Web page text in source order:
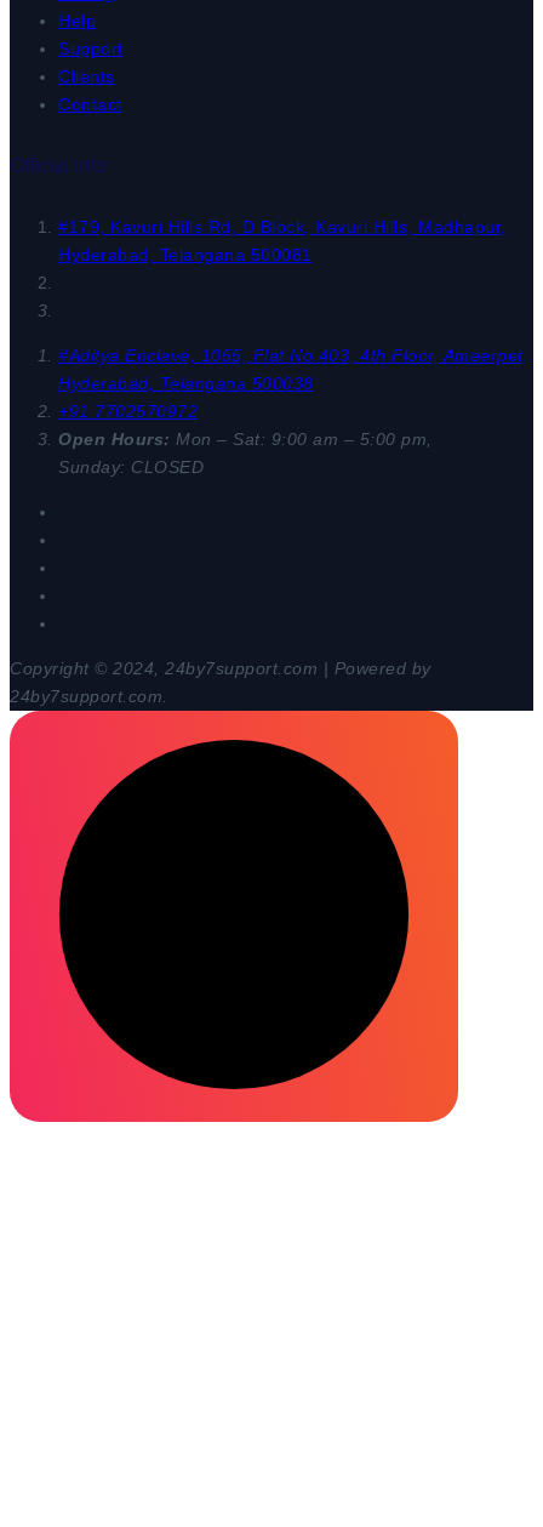
Help
Support
Clients
Contact
Official Info
#179, Kavuri Hills Rd, D Block, Kavuri Hills, Madhapur,
Hyderabad, Telangana 500081
#Aditya Enclave, 1055, Flat No.403, 4th Floor, Ameerpet,
Hyderabad, Telangana 500038
+91 7702570972
Open Hours: Mon – Sat: 9:00 am – 5:00 pm,
Sunday: CLOSED
Copyright © 2024, 24by7support.com | Powered by
24by7support.com.